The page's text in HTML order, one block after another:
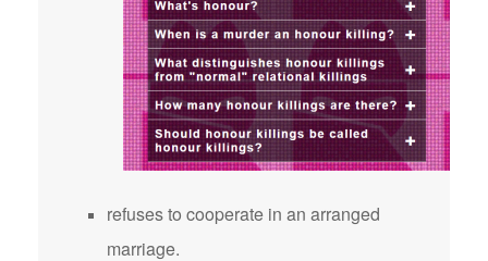
refuses to cooperate in an arranged
marriage.